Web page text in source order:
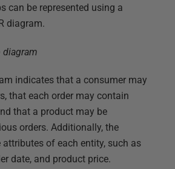
can be represented using a
diagram.
indicates that a consumer may
that each order may contain
that a product may be
orders. Additionally, the
of each entity, such as
date, and product price.